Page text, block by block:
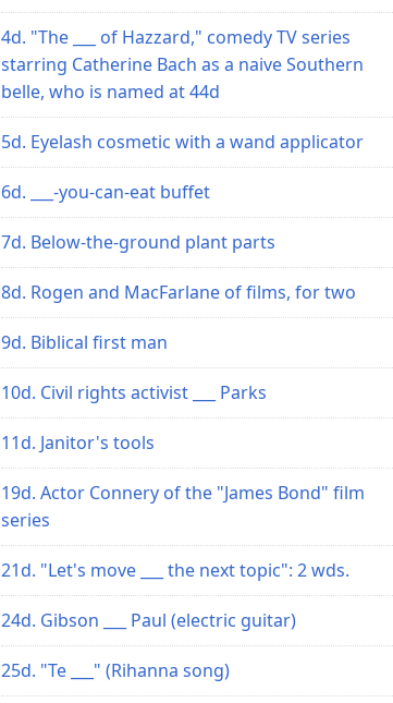
4d. "The ___ of Hazzard," comedy TV series
starring Catherine Bach as a naive Southern
belle, who is named at 44d
5d. Eyelash cosmetic with a wand applicator
6d. ___-you-can-eat buffet
7d. Below-the-ground plant parts
8d. Rogen and MacFarlane of films, for two
9d. Biblical first man
10d. Civil rights activist ___ Parks
11d. Janitor's tools
19d. Actor Connery of the "James Bond" film
series
21d. "Let's move ___ the next topic": 2 wds.
24d. Gibson ___ Paul (electric guitar)
25d. "Te ___" (Rihanna song)